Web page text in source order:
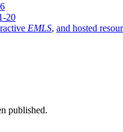
20
EMLS, and hosted
published.